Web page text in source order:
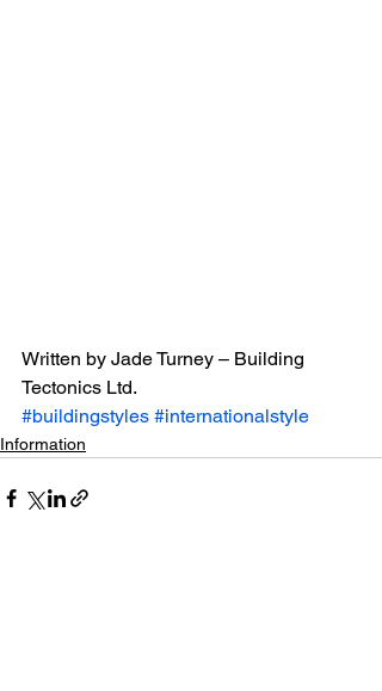
Written by Jade Turney – Building
Tectonics Ltd.
#buildingstyles #internationalstyle
Information